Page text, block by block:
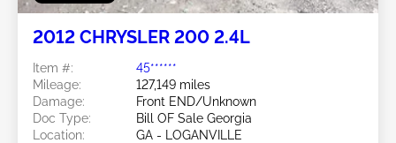
2012 CHRYSLER 200 2.4L
Item #:
45******
Mileage:
127,149 miles
Damage:
Front END/Unknown
Doc Type:
Bill OF Sale Georgia
Location:
GA - LOGANVILLE